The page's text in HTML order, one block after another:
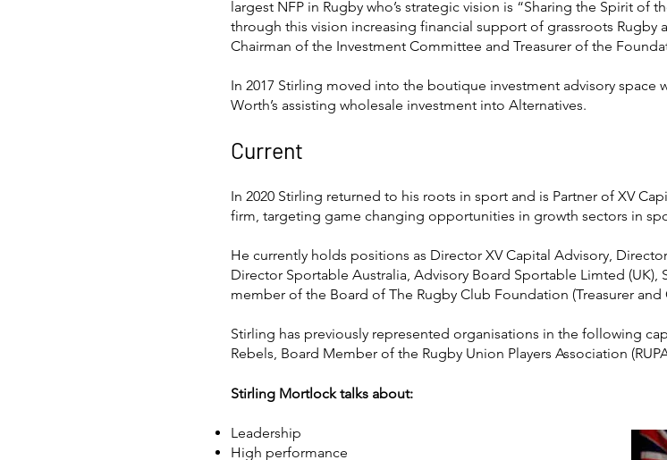
largest NFP in Rugby who’s strategic vision is “Sharing the Spirit of
through this vision increasing financial support of grassroots Rugby
Chairman of the Investment Committee and Treasurer of the
In 2017 Stirling moved into the boutique investment advisory
Worth’s assisting wholesale investment into Alternatives.
Current
In 2020 Stirling returned to his roots in sport and is Partner of XV
firm, targeting game changing opportunities in growth sectors in
He currently holds positions as Director XV Capital Advisory,
Director Sportable Australia, Advisory Board Sportable Limted
member of the Board of The Rugby Club Foundation (Treasurer
Stirling has previously represented organisations in the following
Rebels, Board Member of the Rugby Union Players Association
Stirling Mortlock talks about:
Leadership
High performance